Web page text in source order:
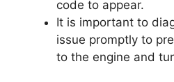
code to appear.
It is important to
issue promptly to
to the engine and